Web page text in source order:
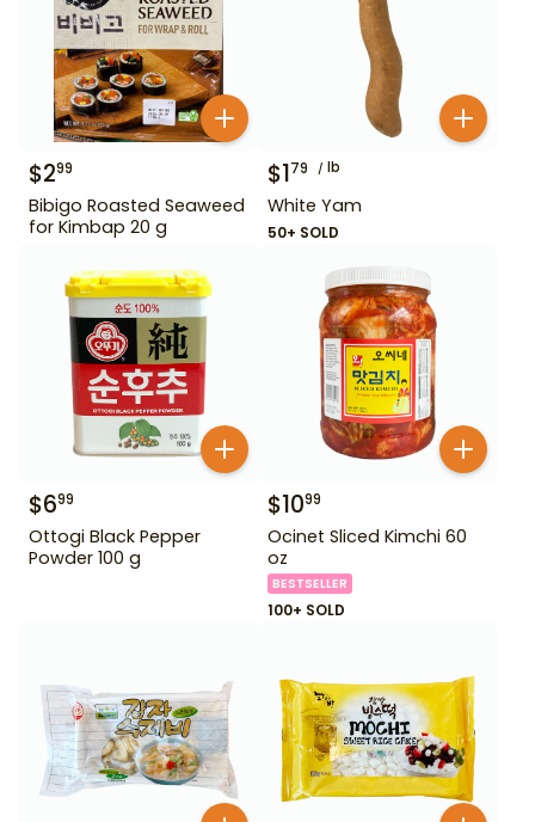
$299
Bibigo Roasted Seaweed
for Kimbap 20 g
$179 lb
White Yam
50+ SOLD
$699
Ottogi Black Pepper
Powder 100 g
$1099
Ocinet Sliced Kimchi 60
oz
BESTSELLER
100+ SOLD